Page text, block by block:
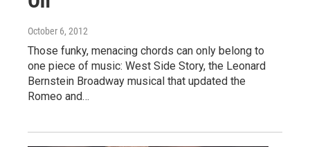
October 6, 2012
Those funky, menacing chords can only belong to
one piece of music: West Side Story, the Leonard
Bernstein Broadway musical that updated the
Romeo and…